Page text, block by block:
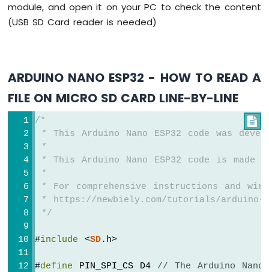
Arduino
SD
Arduino
Nano
ESP32
Joystick
Arduino
Nano
ESP32
Joystick
Servo
Motor
module, and open it on your PC to check the content
(USB SD Card reader is needed)
ARDUINO NANO ESP32 - HOW TO READ A
FILE ON MICRO SD CARD LINE-BY-LINE

/*
* This Arduino Nano ESP32 code was
*
* This Arduino Nano ESP32 code is
*
* For comprehensive instructions and
* https://newbiely.com/tutorials/arduino-
*/
#include <SD.h>
#define PIN_SPI_CS D4 // The Arduino